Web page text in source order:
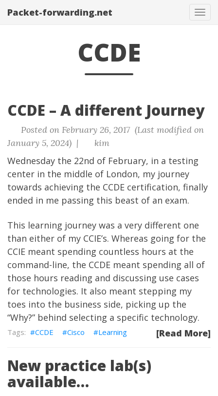
Packet-forwarding.net
CCDE
CCDE – A different Journey
Posted on February 26, 2017 (Last modified on
January 5, 2024) |
kim
Wednesday the 22nd of February, in a testing
center in the middle of London, my journey
towards achieving the CCDE certification, finally
ended in me passing this beast of an exam.
This learning journey was a very different one
than either of my CCIE’s. Whereas going for the
CCIE meant spending countless hours at the
command-line, the CCDE meant spending all of
those hours reading and discussing use cases
for technologies. It also meant stepping my
toes into the business side, picking up the
“Why?” behind selecting a specific technology.
[Read More]
CCDE Cisco Learning
New practice lab(s)
available…